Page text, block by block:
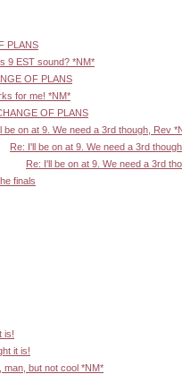
PLANS
9 EST sound? *NM*
OF PLANS
for me! *NM*
OF PLANS
be on at 9. We need a 3rd though, Rev
Re: I'll be on at 9. We need a 3rd
Re: I'll be on at 9. We need a 3rd
finals
is!
it is!
man, but not cool *NM*